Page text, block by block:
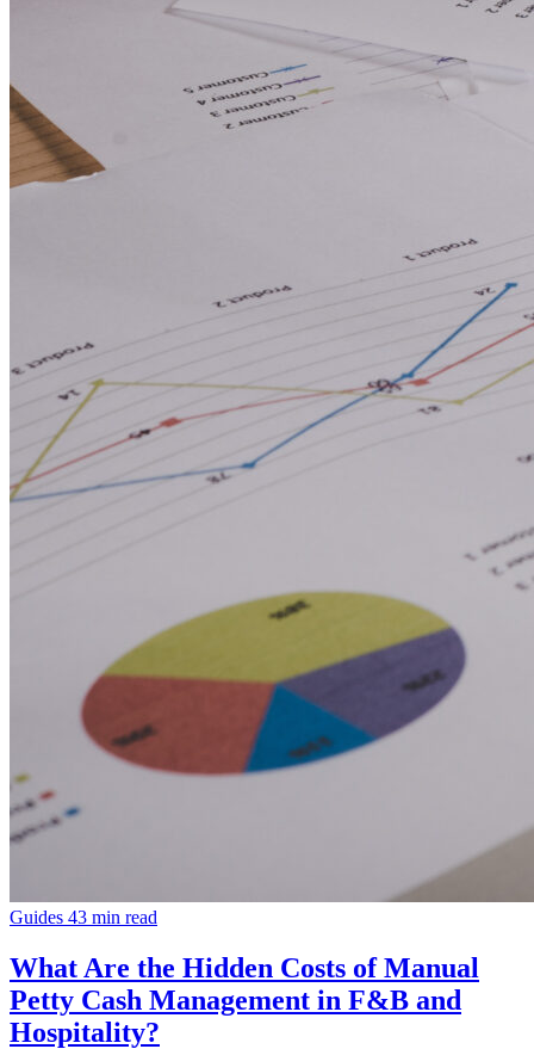
Guides 43 min read
What Are the Hidden Costs of Manual
Petty Cash Management in F&B and
Hospitality?